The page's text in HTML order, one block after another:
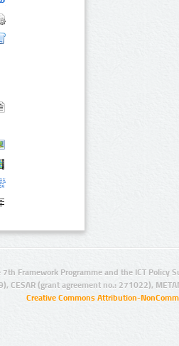
Framework Programme and the ICT Policy
CESAR (grant agreement no.: 271022),
Creative Commons Attribution-